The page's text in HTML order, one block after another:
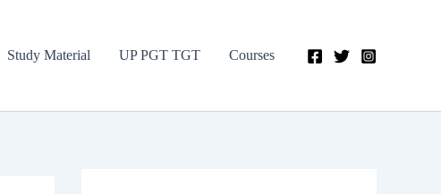
Study Material UP PGT TGT Courses